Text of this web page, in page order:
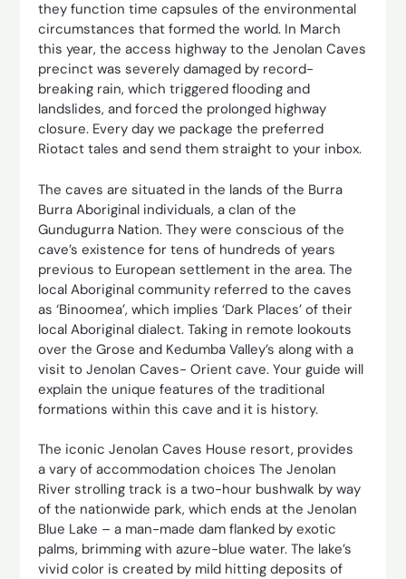
they function time capsules of the environmental
circumstances that formed the world. In March
this year, the access highway to the Jenolan Caves
precinct was severely damaged by record-
breaking rain, which triggered flooding and
landslides, and forced the prolonged highway
closure. Every day we package the preferred
Riotact tales and send them straight to your inbox.
The caves are situated in the lands of the Burra
Burra Aboriginal individuals, a clan of the
Gundugurra Nation. They were conscious of the
cave’s existence for tens of hundreds of years
previous to European settlement in the area. The
local Aboriginal community referred to the caves
as ‘Binoomea’, which implies ‘Dark Places’ of their
local Aboriginal dialect. Taking in remote lookouts
over the Grose and Kedumba Valley’s along with a
visit to Jenolan Caves- Orient cave. Your guide will
explain the unique features of the traditional
formations within this cave and it is history.
The iconic Jenolan Caves House resort, provides
a vary of accommodation choices The Jenolan
River strolling track is a two-hour bushwalk by way
of the nationwide park, which ends at the Jenolan
Blue Lake – a man-made dam flanked by exotic
palms, brimming with azure-blue water. The lake’s
vivid color is created by mild hitting deposits of